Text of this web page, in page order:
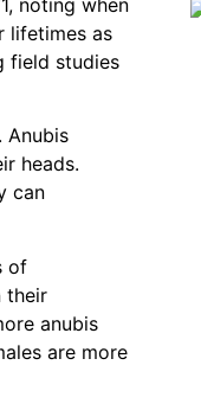
lifetimes as
field studies
Anubis
heads.
can
of
their
anubis
are more